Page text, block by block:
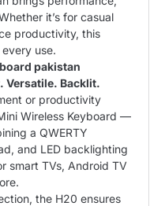
it’s for casual
productivity, this
use.
pakistan
Versatile. Backlit.
or productivity
Wireless Keyboard —
a QWERTY
and LED backlighting
smart TVs, Android TV
the H20 ensures